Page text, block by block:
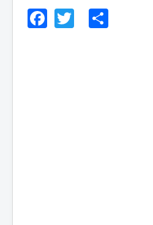
Facebook
Twitter